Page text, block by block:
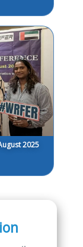
2025